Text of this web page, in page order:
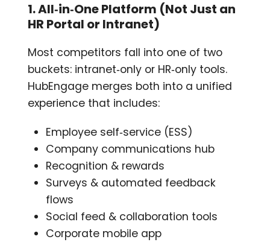
1. All‑in‑One Platform (Not Just an
HR Portal or Intranet)
Most competitors fall into one of two
buckets: intranet‑only or HR‑only tools.
HubEngage merges both into a unified
experience that includes:
Employee self‑service (ESS)
Company communications hub
Recognition & rewards
Surveys & automated feedback
flows
Social feed & collaboration tools
Corporate mobile app